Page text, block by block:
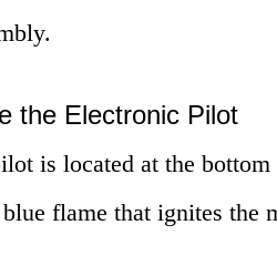
the Electronic Pilot
is located at the
flame that ignites the